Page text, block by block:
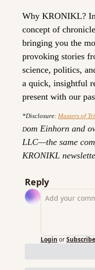
Why KRONIKL?
concept of
bringing you the
provoking stories
science, politics,
a quick, insightful
present with our
*Disclosure: Masters of
Dom Einhorn and
LLC—the same
KRONIKL
Reply
Login orSubscribe